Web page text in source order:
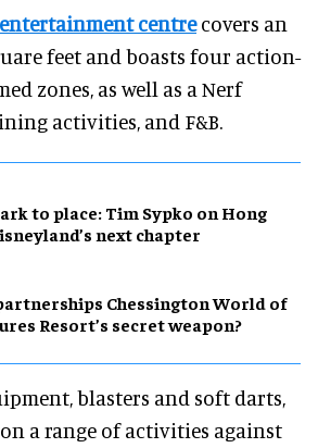
centrecovers an
feet and boasts four action-
zones, as well as a Nerf
activities, and F&B.
to place: Tim Sypko on Hong
next chapter
Chessington World of
Resort’s secret weapon?
blasters and soft darts,
a range of activities against